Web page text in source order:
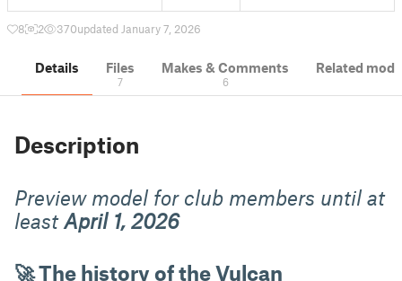
8 2 370updated January 7, 2026
Details Files
7
Makes & Comments
6
Related
Description
Preview model for club members until at
least April 1, 2026
🚀 The history of the Vulcan